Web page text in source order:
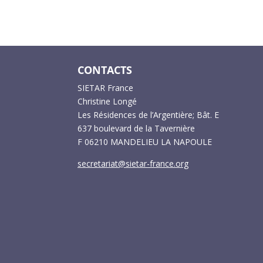
CONTACTS
SIETAR France
Christine Longé
Les Résidences de l’Argentière; Bât. E
637 boulevard de la Tavernière
F 06210 MANDELIEU LA NAPOULE
secretariat@sietar-france.org